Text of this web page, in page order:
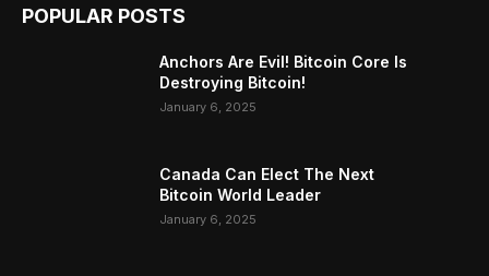
POPULAR POSTS
Anchors Are Evil! Bitcoin Core Is
Destroying Bitcoin!
January 6, 2025
Canada Can Elect The Next
Bitcoin World Leader
January 6, 2025